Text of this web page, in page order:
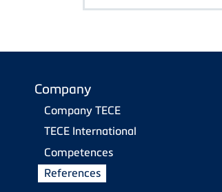
Company
Company TECE
TECE International
Competences
References